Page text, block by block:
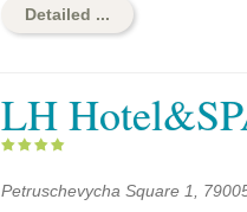
Detailed ...
LH
Petruschevycha Square 1,